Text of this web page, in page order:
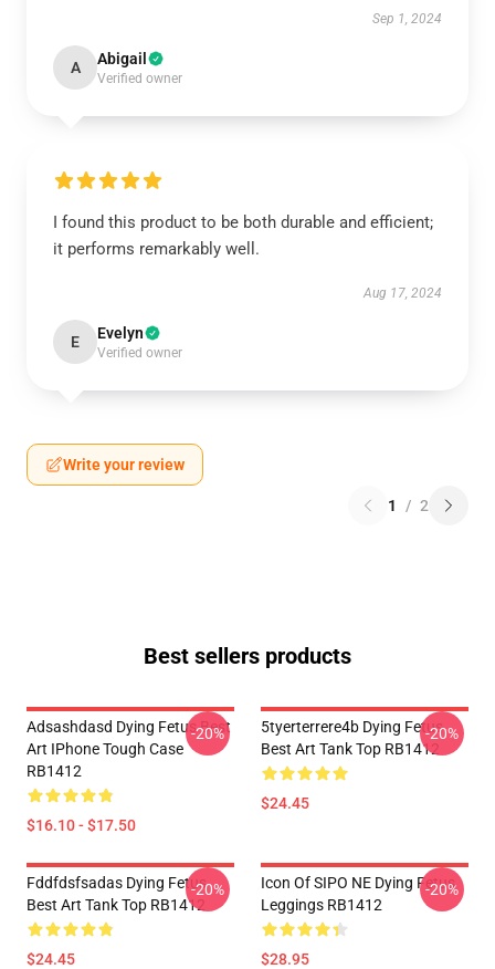
Sep 1, 2024
A Abigail
Verified owner
I found this product to be both durable and efficient;
it performs remarkably well.
Aug 17, 2024
E Evelyn
Verified owner
Write your review
1 / 2
Best sellers products
Adsashdasd Dying Fetus Best
Art IPhone Tough Case
RB1412
$16.10 - $17.50
-20%
5tyerterrere4b Dying Fetus
Best Art Tank Top RB1412
$24.45
-20%
Fddfdsfsadas Dying Fetus
Best Art Tank Top RB1412
$24.45
-20%
Icon Of SIPO NE Dying Fetus
Leggings RB1412
$28.95
-20%